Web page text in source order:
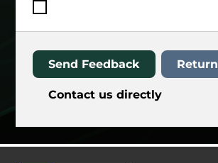
Send Feedback Return
Contact us directly